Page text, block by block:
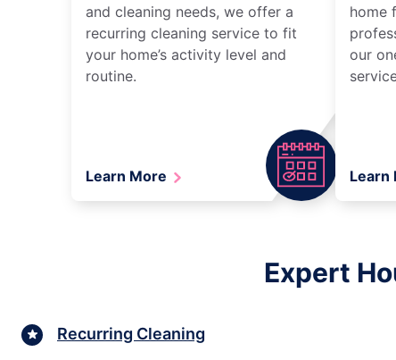
and cleaning needs, we offer a
recurring cleaning service to fit
your home’s activity level and
routine.
Learn More
home
our
Learn
Expert
Recurring Cleaning